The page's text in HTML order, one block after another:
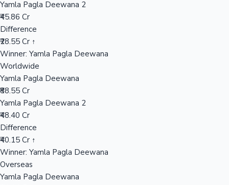
Yamla Pagla Deewana 2
₹45.86 Cr
Difference
₹28.55 Cr ↑
Winner: Yamla Pagla Deewana
Worldwide
Yamla Pagla Deewana
₹88.55 Cr
Yamla Pagla Deewana 2
₹48.40 Cr
Difference
₹40.15 Cr ↑
Winner: Yamla Pagla Deewana
Overseas
Yamla Pagla Deewana